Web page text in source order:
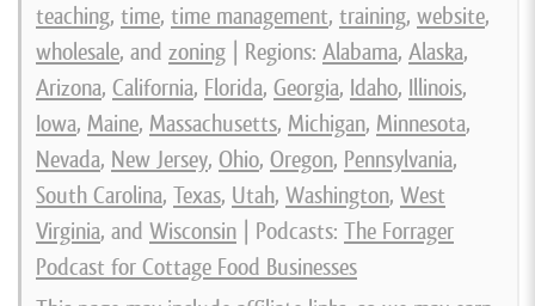
teaching, time, time management, training, website,
wholesale, and zoning | Regions: Alabama, Alaska,
Arizona, California, Florida, Georgia, Idaho, Illinois,
Iowa, Maine, Massachusetts, Michigan, Minnesota,
Nevada, New Jersey, Ohio, Oregon, Pennsylvania,
South Carolina, Texas, Utah, Washington, West
Virginia, and Wisconsin | Podcasts: The Forrager
Podcast for Cottage Food Businesses